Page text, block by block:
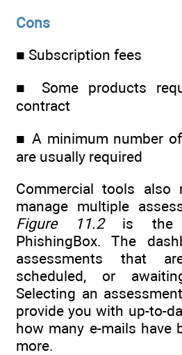
Cons
■ Subscription fees
■ Some products
contract
■ A minimum number
are usually required
Commercial tools
manage multiple
Figure 11.2is the
PhishingBox. The
assessments that
scheduled, or
Selecting an
provide you with up-to-
how many e-mails have
more.